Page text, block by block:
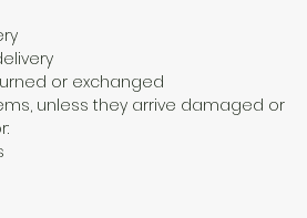
or exchanged
unless they arrive damaged or